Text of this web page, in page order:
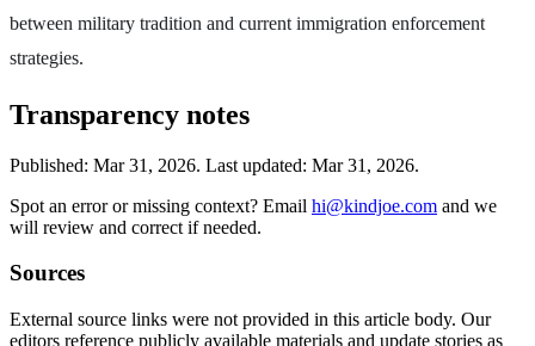
between military tradition and current immigration enforcement
strategies.
Transparency notes
Published: Mar 31, 2026. Last updated: Mar 31, 2026.
Spot an error or missing context? Email hi@kindjoe.com and we
will review and correct if needed.
Sources
External source links were not provided in this article body. Our
editors reference publicly available materials and update stories as